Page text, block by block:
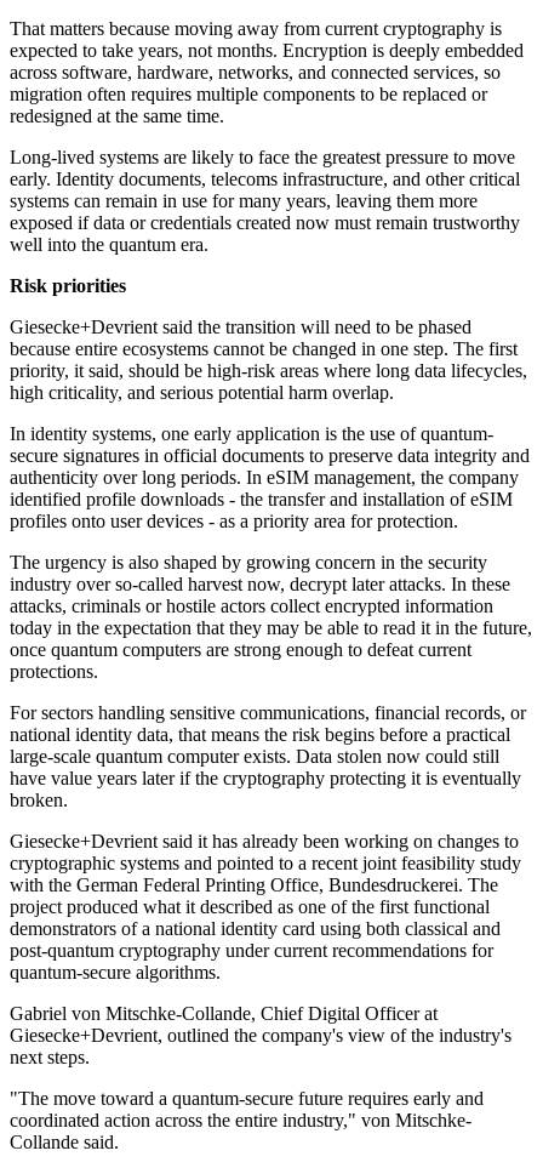
That matters because moving away from current cryptography is
expected to take years, not months. Encryption is deeply embedded
across software, hardware, networks, and connected services, so
migration often requires multiple components to be replaced or
redesigned at the same time.
Long-lived systems are likely to face the greatest pressure to move
early. Identity documents, telecoms infrastructure, and other critical
systems can remain in use for many years, leaving them more
exposed if data or credentials created now must remain trustworthy
well into the quantum era.
Risk priorities
Giesecke+Devrient said the transition will need to be phased
because entire ecosystems cannot be changed in one step. The first
priority, it said, should be high-risk areas where long data lifecycles,
high criticality, and serious potential harm overlap.
In identity systems, one early application is the use of quantum-
secure signatures in official documents to preserve data integrity and
authenticity over long periods. In eSIM management, the company
identified profile downloads - the transfer and installation of eSIM
profiles onto user devices - as a priority area for protection.
The urgency is also shaped by growing concern in the security
industry over so-called harvest now, decrypt later attacks. In these
attacks, criminals or hostile actors collect encrypted information
today in the expectation that they may be able to read it in the future,
once quantum computers are strong enough to defeat current
protections.
For sectors handling sensitive communications, financial records, or
national identity data, that means the risk begins before a practical
large-scale quantum computer exists. Data stolen now could still
have value years later if the cryptography protecting it is eventually
broken.
Giesecke+Devrient said it has already been working on changes to
cryptographic systems and pointed to a recent joint feasibility study
with the German Federal Printing Office, Bundesdruckerei. The
project produced what it described as one of the first functional
demonstrators of a national identity card using both classical and
post-quantum cryptography under current recommendations for
quantum-secure algorithms.
Gabriel von Mitschke-Collande, Chief Digital Officer at
Giesecke+Devrient, outlined the company's view of the industry's
next steps.
"The move toward a quantum-secure future requires early and
coordinated action across the entire industry," von Mitschke-
Collande said.